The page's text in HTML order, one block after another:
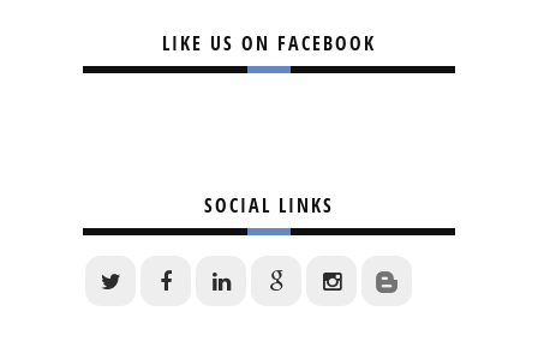
LIKE US ON FACEBOOK
SOCIAL LINKS